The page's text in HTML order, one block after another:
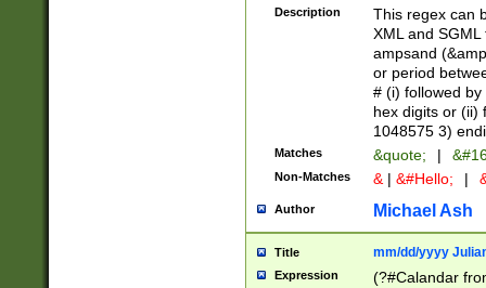
between 0 -
4]\d\d |104[0-
sign after
alphanumeric
Description
This regex can
XML and
ampsand
or period
# (i) followed
hex digits or (ii)
1048575 3)
Matches &quote; |
Non-Matches & | &#Hello; |
Author Michael Ash
Title mm/dd/yyyy
Expression
(?#Calandar